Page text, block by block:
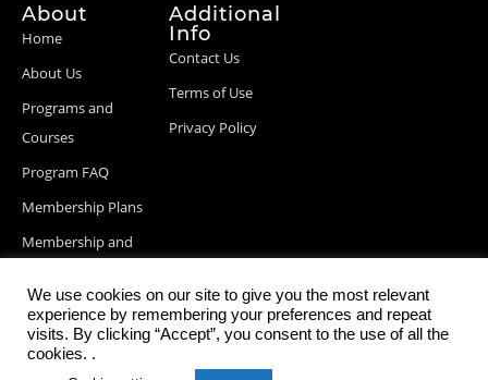
About
Home
About Us
Programs and
Courses
Program FAQ
Membership Plans
Membership and
Blog Posts
Additional
Info
Contact Us
Terms of Use
Privacy Policy
We use cookies on our site to give you the most relevant
experience by remembering your preferences and repeat
visits. By clicking “Accept”, you consent to the use of all the
cookies. .